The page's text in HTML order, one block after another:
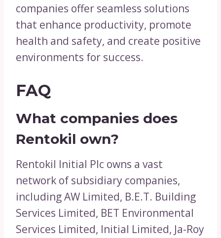
companies offer seamless solutions
that enhance productivity, promote
health and safety, and create positive
environments for success.
FAQ
What companies does
Rentokil own?
Rentokil Initial Plc owns a vast
network of subsidiary companies,
including AW Limited, B.E.T. Building
Services Limited, BET Environmental
Services Limited, Initial Limited, Ja-Roy